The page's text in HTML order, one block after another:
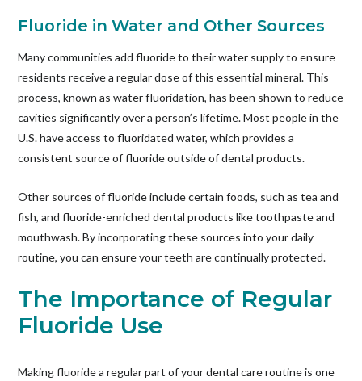
Fluoride in Water and Other Sources
Many communities add fluoride to their water supply to ensure
residents receive a regular dose of this essential mineral. This
process, known as water fluoridation, has been shown to reduce
cavities significantly over a person’s lifetime. Most people in the
U.S. have access to fluoridated water, which provides a
consistent source of fluoride outside of dental products.
Other sources of fluoride include certain foods, such as tea and
fish, and fluoride-enriched dental products like toothpaste and
mouthwash. By incorporating these sources into your daily
routine, you can ensure your teeth are continually protected.
The Importance of Regular
Fluoride Use
Making fluoride a regular part of your dental care routine is one